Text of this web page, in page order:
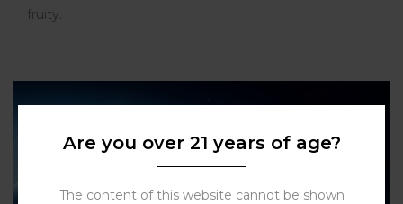
fruity.
Are you over 21 years of age?
The content of this website cannot be shown